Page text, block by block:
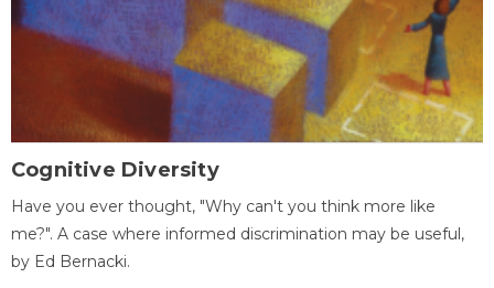
Cognitive Diversity
Have you ever thought, "Why can't you think more like
me?". A case where informed discrimination may be useful,
by Ed Bernacki.